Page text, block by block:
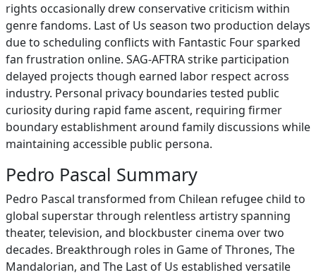
rights occasionally drew conservative criticism within
genre fandoms. Last of Us season two production delays
due to scheduling conflicts with Fantastic Four sparked
fan frustration online. SAG-AFTRA strike participation
delayed projects though earned labor respect across
industry. Personal privacy boundaries tested public
curiosity during rapid fame ascent, requiring firmer
boundary establishment around family discussions while
maintaining accessible public persona.
Pedro Pascal Summary
Pedro Pascal transformed from Chilean refugee child to
global superstar through relentless artistry spanning
theater, television, and blockbuster cinema over two
decades. Breakthrough roles in Game of Thrones, The
Mandalorian, and The Last of Us established versatile